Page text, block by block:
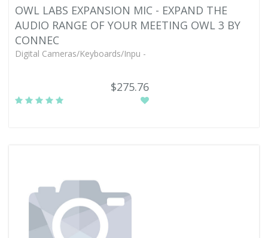
OWL LABS EXPANSION MIC - EXPAND THE
AUDIO RANGE OF YOUR MEETING OWL 3 BY
CONNEC
Digital Cameras/Keyboards/Inpu -
$275.76